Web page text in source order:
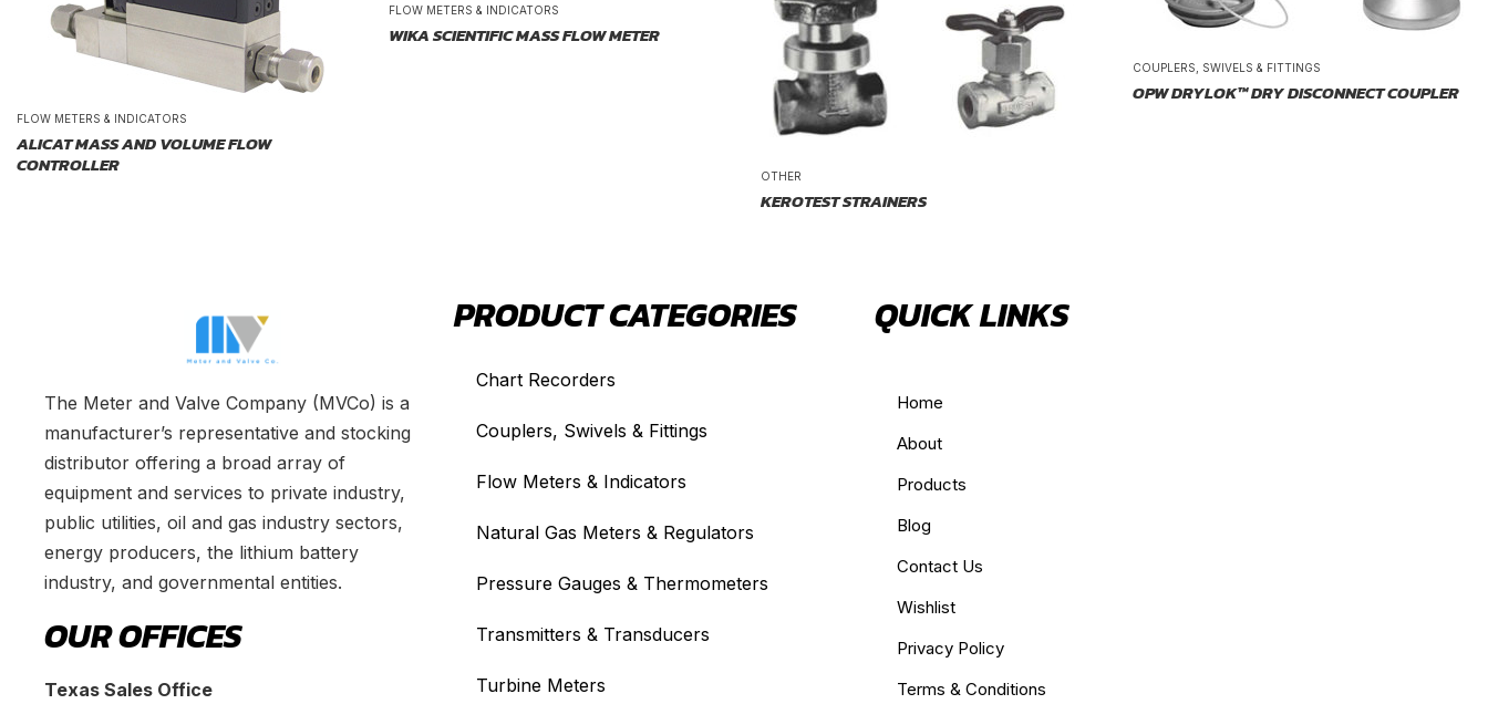
FLOW METERS & INDICATORS
ALICAT MASS AND VOLUME FLOW
CONTROLLER
FLOW METERS & INDICATORS
WIKA SCIENTIFIC MASS FLOW METER
OTHER
KEROTEST STRAINERS
COUPLERS, SWIVELS & FITTINGS
OPW DRYLOK™ DRY DISCONNECT COUPLER
The Meter and Valve Company (MVCo) is a
manufacturer’s representative and stocking
distributor offering a broad array of
equipment and services to private industry,
public utilities, oil and gas industry sectors,
energy producers, the lithium battery
industry, and governmental entities.
OUR OFFICES
Texas Sales Office
PRODUCT CATEGORIES
Chart Recorders
Couplers, Swivels & Fittings
Flow Meters & Indicators
Natural Gas Meters & Regulators
Pressure Gauges & Thermometers
Transmitters & Transducers
Turbine Meters
QUICK LINKS
Home
About
Products
Blog
Contact Us
Wishlist
Privacy Policy
Terms & Conditions